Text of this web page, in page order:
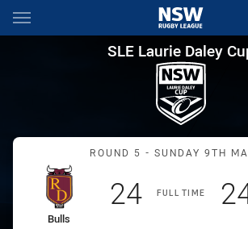
Main
You have skipped the navigation, tab for
SLE Laurie Daley
SLE Laurie Daley
Match:
ROUND 5 - SUNDAY 9TH
FULL TIME
home Team
Bulls
Scored
24points